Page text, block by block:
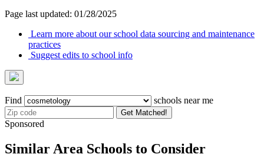
Page last updated: 01/28/2025
Learn more about our school data sourcing and maintenance
practices
Suggest edits to school info
Find schools near me
Get Matched!
Sponsored
Similar Area Schools to Consider